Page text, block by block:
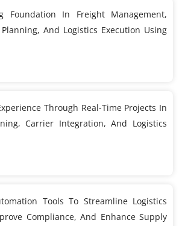
Foundation In Freight Management,
And Logistics Execution Using
Through Real-Time Projects In
Carrier Integration, And Logistics
Tools To Streamline Logistics
Compliance, And Enhance Supply